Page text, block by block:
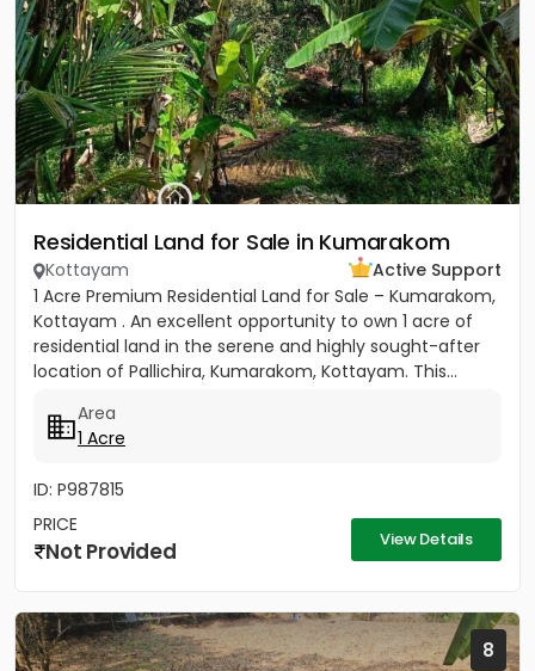
Residential Land for Sale in Kumarakom
Kottayam
Active Support
1 Acre Premium Residential Land for Sale – Kumarakom,
Kottayam . An excellent opportunity to own 1 acre of
residential land in the serene and highly sought-after
location of Pallichira, Kumarakom, Kottayam. This...
Area
1 Acre
ID: P987815
PRICE
Not Provided View Details
8